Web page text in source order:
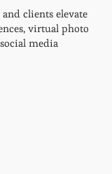
and clients elevate
virtual photo
media